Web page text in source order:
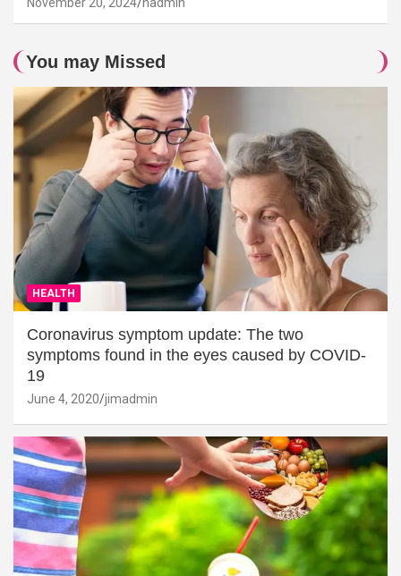
You may Missed
HEALTH
Coronavirus symptom update: The two
symptoms found in the eyes caused by COVID-
19
June 4, 2020 jimadmin